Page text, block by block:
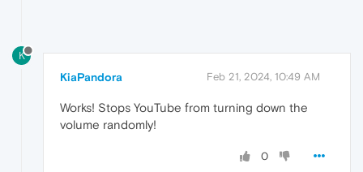
K
KiaPandora Feb 21, 2024, 10:49 AM
Works! Stops YouTube from turning down the
volume randomly!
0